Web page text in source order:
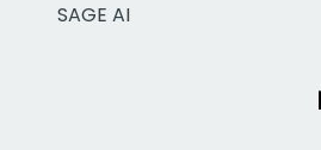
SAGE AI